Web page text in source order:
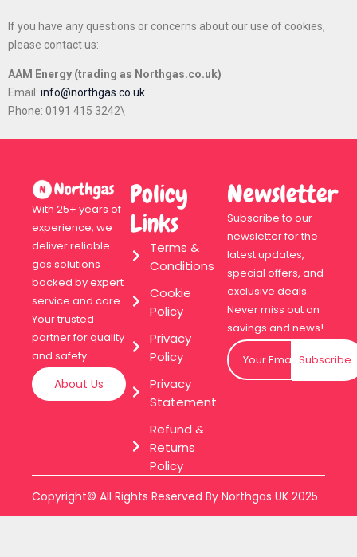
If you have any questions or concerns about our use of cookies,
please contact us:
AAM Energy (trading as Northgas.co.uk)
Email: info@northgas.co.uk
Phone: 0191 415 3242\
With 25+ years of
experience, we
deliver reliable
gas solutions
backed by expert
service and care.
Your trusted
partner for quality
and safety.
About Us
Policy
Links
Terms &
Conditions
Cookie
Policy
Privacy
Policy
Privacy
Statement
Refund &
Returns
Policy
Newsletter
Subscribe to our
newsletter for the
latest updates,
special offers, and
exclusive deals.
Never miss out on
savings and news!
Subscribe
Copyright© All Rights Reserved By Northgas UK 2025